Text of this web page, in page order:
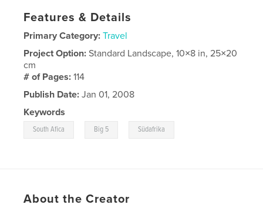
Features & Details
Primary Category: Travel
Project Option:Standard Landscape, 10×8 in, 25×20
cm
# of Pages:114
Publish Date: Jan 01, 2008
Keywords
South Afica Big 5 Südafrika
About the Creator